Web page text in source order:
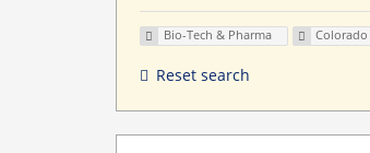
Bio-Tech & Pharma Colorado
Reset search